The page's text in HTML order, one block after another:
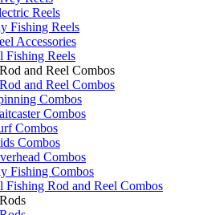
Reels
Fishing Reels
Accessories
Fishing Reels
and Reel Combos
and Reel Combos
Combos
Combos
Combos
Combos
Combos
Fishing Combos
Fishing Rod and Reel Combos